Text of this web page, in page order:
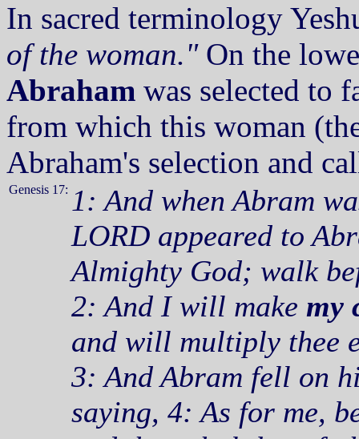
In sacred terminology
of the woman."On the
Abraham was selected to
from which this woman
Abraham's selection and
Genesis 17: 1: And when Abram
LORD appeared to
Almighty God; walk
2: And I will make my
and will multiply thee
3: And Abram fell on
saying, 4: As for me,